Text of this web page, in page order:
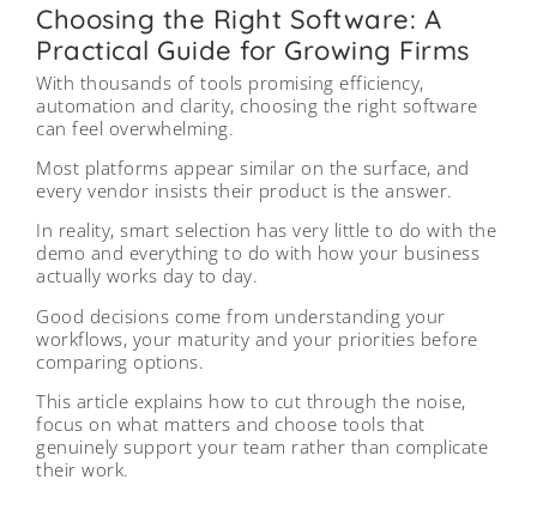
Choosing the Right Software: A
Practical Guide for Growing Firms
With thousands of tools promising efficiency,
automation and clarity, choosing the right software
can feel overwhelming.
Most platforms appear similar on the surface, and
every vendor insists their product is the answer.
In reality, smart selection has very little to do with the
demo and everything to do with how your business
actually works day to day.
Good decisions come from understanding your
workflows, your maturity and your priorities before
comparing options.
This article explains how to cut through the noise,
focus on what matters and choose tools that
genuinely support your team rather than complicate
their work.